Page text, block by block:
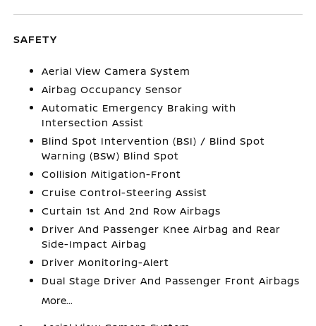
SAFETY
Aerial View Camera System
Airbag Occupancy Sensor
Automatic Emergency Braking with
Intersection Assist
Blind Spot Intervention (BSI) / Blind Spot
Warning (BSW) Blind Spot
Collision Mitigation-Front
Cruise Control-Steering Assist
Curtain 1st And 2nd Row Airbags
Driver And Passenger Knee Airbag and Rear
Side-Impact Airbag
Driver Monitoring-Alert
Dual Stage Driver And Passenger Front Airbags
More...